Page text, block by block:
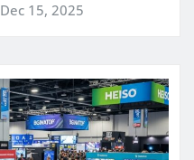
Dec 15, 2025